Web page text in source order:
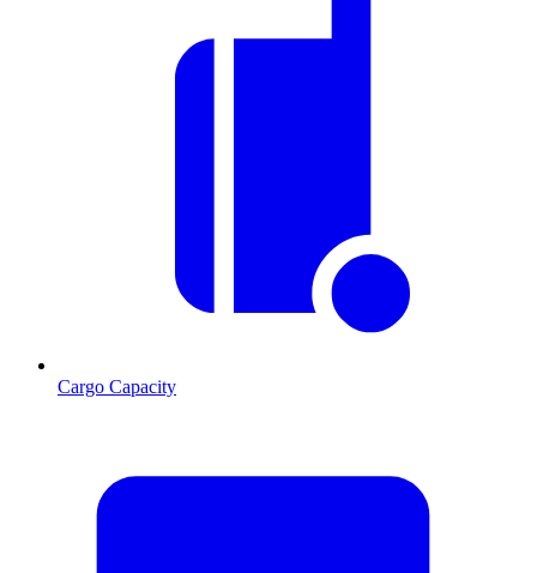
Cargo Capacity